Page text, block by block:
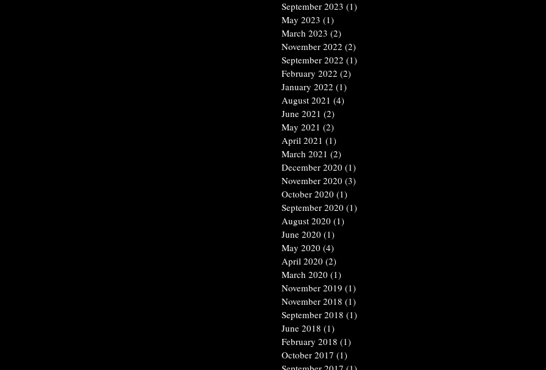
September 2023 (1)
May 2023 (1)
March 2023 (2)
November 2022 (2)
September 2022 (1)
February 2022 (2)
January 2022 (1)
August 2021 (4)
June 2021 (2)
May 2021 (2)
April 2021 (1)
March 2021 (2)
December 2020 (1)
November 2020 (3)
October 2020 (1)
September 2020 (1)
August 2020 (1)
June 2020 (1)
May 2020 (4)
April 2020 (2)
March 2020 (1)
November 2019 (1)
November 2018 (1)
September 2018 (1)
June 2018 (1)
February 2018 (1)
October 2017 (1)